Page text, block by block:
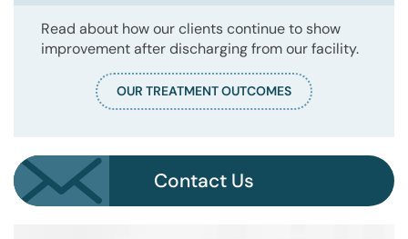
Read about how our clients continue to show
improvement after discharging from our facility.
OUR TREATMENT OUTCOMES
Contact Us